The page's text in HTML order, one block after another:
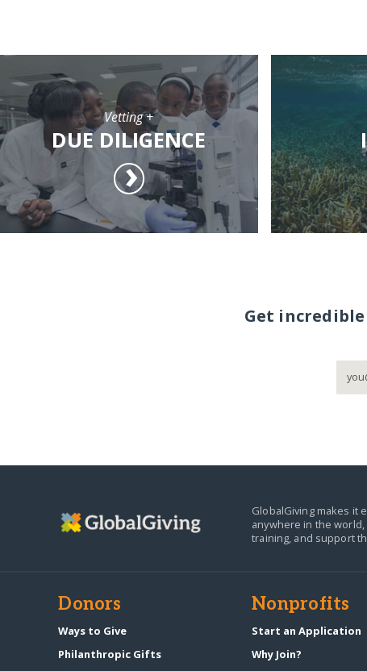
Vetting +
DUE DILIGENCE
Get
GlobalGiving makes it
anywhere in the world,
training, and support
Donors
Ways to Give
Philanthropic Gifts
Nonprofits
Start an Application
Why Join?